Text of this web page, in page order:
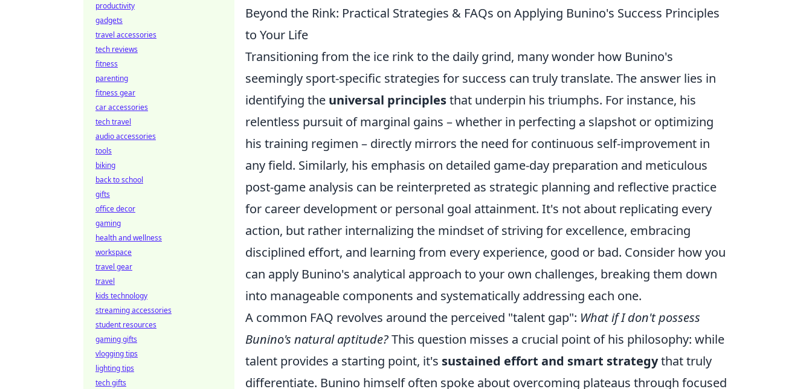
Beyond the Rink: Practical Strategies & FAQs on Applying Bunino's Success Principles
to Your Life
Transitioning from the ice rink to the daily grind, many wonder how Bunino's
seemingly sport-specific strategies for success can truly translate. The answer lies in
identifying the universal principlesthat underpin his triumphs. For instance, his
relentless pursuit of marginal gains – whether in perfecting a slapshot or optimizing
his training regimen – directly mirrors the need for continuous self-improvement in
any field. Similarly, his emphasis on detailed game-day preparation and meticulous
post-game analysis can be reinterpreted as strategic planning and reflective practice
for career development or personal goal attainment. It's not about replicating every
action, but rather internalizing the mindset of striving for excellence, embracing
disciplined effort, and learning from every experience, good or bad. Consider how you
can apply Bunino's analytical approach to your own challenges, breaking them down
into manageable components and systematically addressing each one.
A common FAQ revolves around the perceived "talent gap": What if I don't possess
Bunino's natural aptitude?This question misses a crucial point of his philosophy: while
talent provides a starting point, it's sustained effort and smart strategythat truly
differentiate. Bunino himself often spoke about overcoming plateaus through focused
productivity
gadgets
travel accessories
tech reviews
fitness
parenting
fitness gear
car accessories
tech travel
audio accessories
tools
biking
back to school
gifts
office decor
gaming
health and wellness
workspace
travel gear
travel
kids technology
streaming accessories
student resources
gaming gifts
vlogging tips
lighting tips
tech gifts